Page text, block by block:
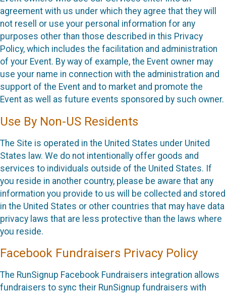
agreement with us under which they agree that they will
not resell or use your personal information for any
purposes other than those described in this Privacy
Policy, which includes the facilitation and administration
of your Event. By way of example, the Event owner may
use your name in connection with the administration and
support of the Event and to market and promote the
Event as well as future events sponsored by such owner.
Use By Non-US Residents
The Site is operated in the United States under United
States law. We do not intentionally offer goods and
services to individuals outside of the United States. If
you reside in another country, please be aware that any
information you provide to us will be collected and stored
in the United States or other countries that may have data
privacy laws that are less protective than the laws where
you reside.
Facebook Fundraisers Privacy Policy
The RunSignup Facebook Fundraisers integration allows
fundraisers to sync their RunSignup fundraisers with